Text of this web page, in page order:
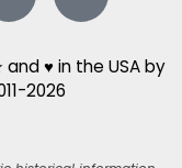
♥ in the USA by
2026